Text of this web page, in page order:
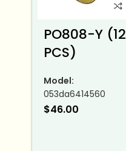
PO808-Y (12
PCS)
Model:
053da6414560
$46.00